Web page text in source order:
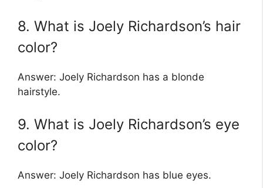
8. What is Joely Richardson’s hair
color?
Answer: Joely Richardson has a blonde
hairstyle.
9. What is Joely Richardson’s eye
color?
Answer: Joely Richardson has blue eyes.